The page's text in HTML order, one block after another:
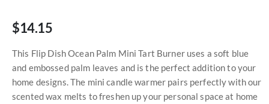
$14.15
This Flip Dish Ocean Palm Mini Tart Burner uses a soft blue
and embossed palm leaves and is the perfect addition to your
home designs. The mini candle warmer pairs perfectly with our
scented wax melts to freshen up your personal space at home